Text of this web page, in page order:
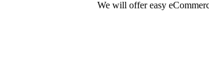
We will offer easy